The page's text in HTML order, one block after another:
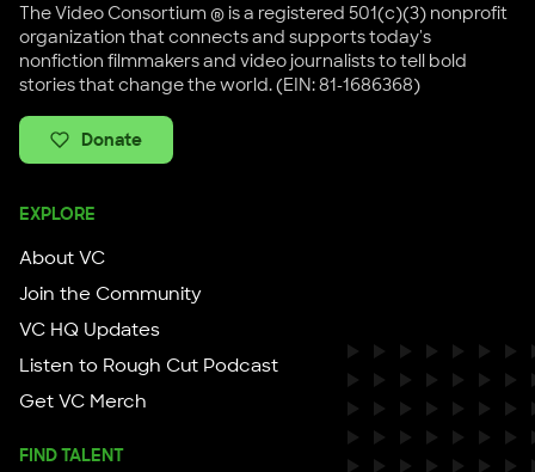
The Video Consortium ® is a registered 501(c)(3) nonprofit
organization that connects and supports today's
nonfiction filmmakers and video journalists to tell bold
stories that change the world. (EIN: 81-1686368)
Donate
EXPLORE
About VC
Join the Community
VC HQ Updates
Listen to Rough Cut Podcast
Get VC Merch
FIND TALENT